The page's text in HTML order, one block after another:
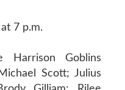
7 p.m.
Harrison Goblins
Scott; Julius